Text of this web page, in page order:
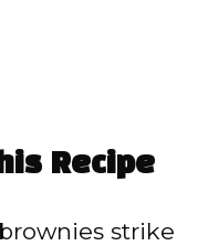
Recipe
strike